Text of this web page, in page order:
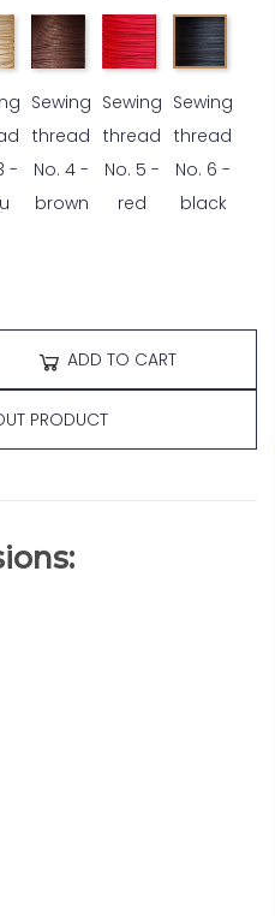
-
Sewing
thread
No. 4 -
brown
Sewing
thread
No. 5 -
red
Sewing
thread
No. 6 -
black
ADD TO CART
PRODUCT